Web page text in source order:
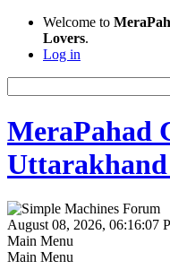
Welcome to
Lovers.
Log in
MeraPahad
August 08, 2026, 06:16:07
Main Menu
Main Menu